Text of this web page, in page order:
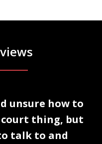
unsure how to
thing, but
talk to and